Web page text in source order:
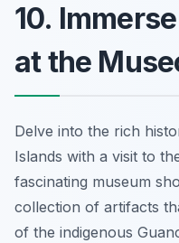
10.
at the
Delve into the rich
Islands with a visit to
fascinating museum
collection of artifacts
of the indigenous